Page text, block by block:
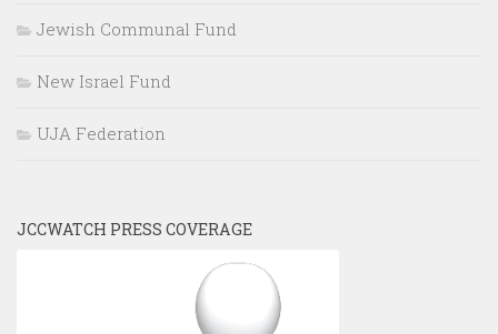
Jewish Communal Fund
New Israel Fund
UJA Federation
JCCWATCH PRESS COVERAGE